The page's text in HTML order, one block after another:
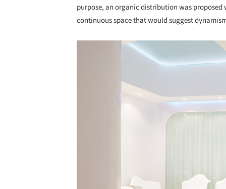
purpose, an organic distribution was
continuous space that would suggest